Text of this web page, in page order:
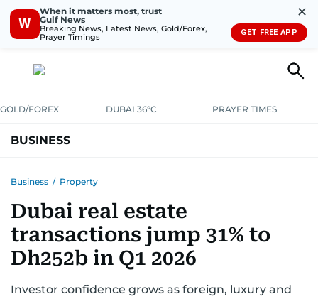
W
When it matters most, trust
Gulf News
Breaking News, Latest News, Gold/Forex,
Prayer Timings
✕
GET FREE APP
GOLD/FOREX DUBAI 36°C PRAYER TIMES
BUSINESS
CORPORATE TAXANALYSISTRAVEL & TOURISM
RETAILCORPORATE NEWS TECHAUTO
Business / Property
Dubai real estate
transactions jump 31% to
Dh252b in Q1 2026
Investor confidence grows as foreign, luxury and